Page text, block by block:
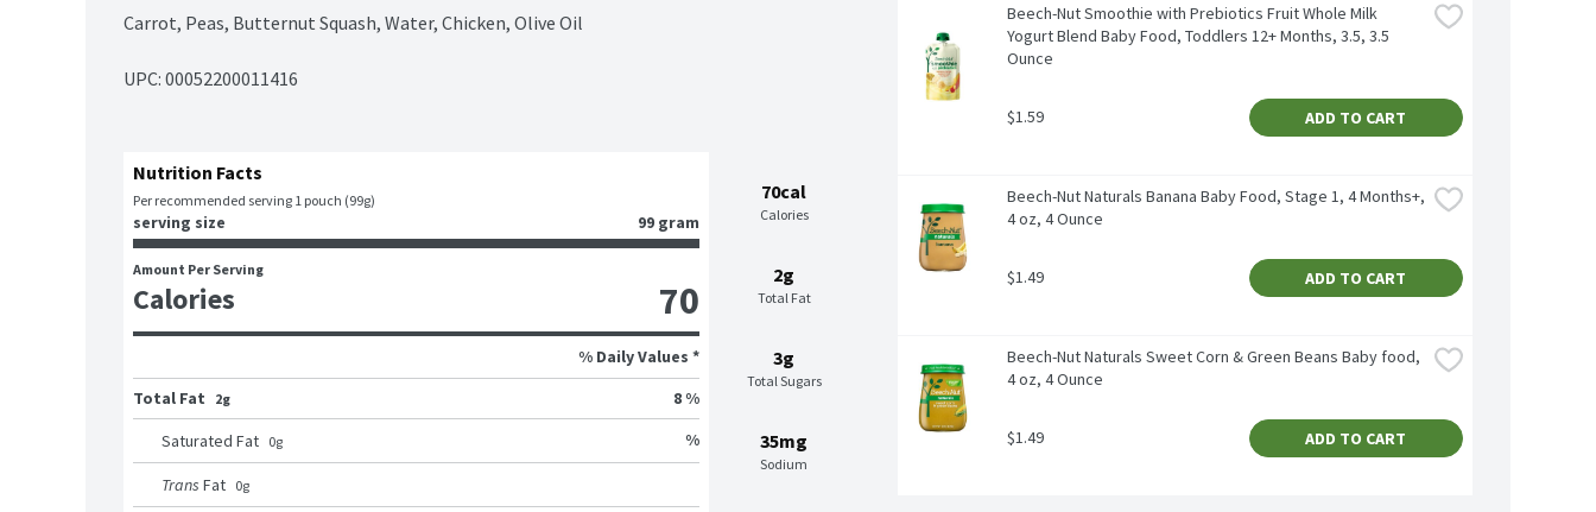
Carrot, Peas, Butternut Squash, Water, Chicken, Olive Oil
UPC: 00052200011416
70cal
Calories
2g
Total Fat
3g
Total Sugars
35mg
Sodium
Nutrition Facts
Per recommended serving 1 pouch (99g)
serving size 99 gram
Amount Per Serving
Calories 70
% Daily Values *
Total Fat
2g
8 %
Saturated Fat 0g %
Trans Fat 0g
Beech-Nut Smoothie with Prebiotics Fruit Whole Milk
Yogurt Blend Baby Food, Toddlers 12+ Months, 3.5, 3.5
Ounce
$1.59 ADD TO CART
Beech-Nut Naturals Banana Baby Food, Stage 1, 4 Months+,
4 oz, 4 Ounce
$1.49 ADD TO CART
Beech-Nut Naturals Sweet Corn & Green Beans Baby food,
4 oz, 4 Ounce
$1.49 ADD TO CART